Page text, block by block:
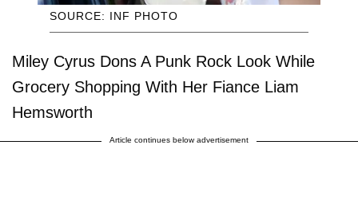
SOURCE: INF PHOTO
Miley Cyrus Dons A Punk Rock Look While
Grocery Shopping With Her Fiance Liam
Hemsworth
Article continues below advertisement